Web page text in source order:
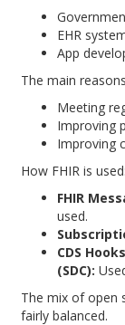
EHR
App
The main
Meeting
Improving
Improving
How FHIR is used:
FHIR
used.
CDS
(SDC):
The mix of open
fairly balanced.